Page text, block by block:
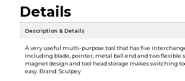
Details
Description & Details
A very useful multi-purpose tool that has five
including blade, pointer, metal ball end and two flexible
magnet design and tool head storage makes switching
easy. Brand: Sculpey